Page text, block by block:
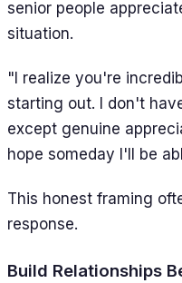
senior people
situation.
"I realize you're
starting out. I don't
except genuine
hope someday I'll be
This honest framing
response.
Build Relationships